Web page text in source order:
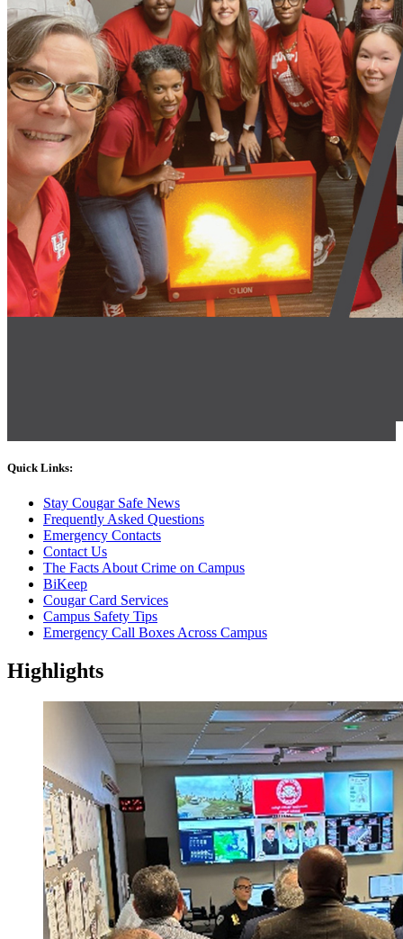
Quick Links:
Stay Cougar Safe News
Frequently Asked Questions
Emergency Contacts
Contact Us
The Facts About Crime on Campus
BiKeep
Cougar Card Services
Campus Safety Tips
Emergency Call Boxes Across Campus
Highlights